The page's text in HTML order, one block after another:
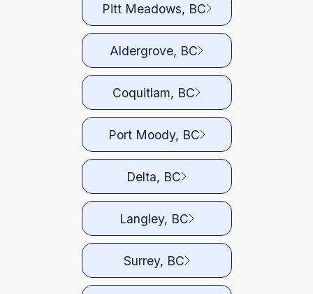
Pitt Meadows, BC
Aldergrove, BC
Coquitlam, BC
Port Moody, BC
Delta, BC
Langley, BC
Surrey, BC